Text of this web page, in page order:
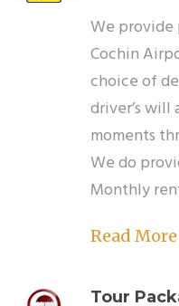
We provide
Cochin
choice of
driver’s will
moments
We do
Monthly
Read More
Tour